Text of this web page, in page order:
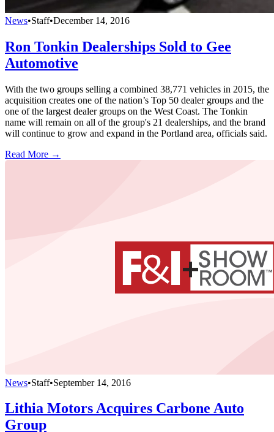
News•Staff•December 14, 2016
Ron Tonkin Dealerships Sold to Gee
Automotive
With the two groups selling a combined 38,771 vehicles in 2015, the
acquisition creates one of the nation’s Top 50 dealer groups and the
one of the largest dealer groups on the West Coast. The Tonkin
name will remain on all of the group's 21 dealerships, and the brand
will continue to grow and expand in the Portland area, officials said.
Read More →
News•Staff•September 14, 2016
Lithia Motors Acquires Carbone Auto
Group